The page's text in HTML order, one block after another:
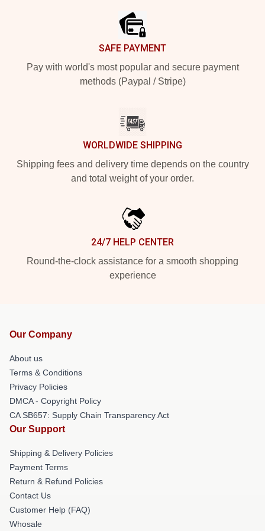
SAFE PAYMENT
Pay with world's most popular and secure payment
methods (Paypal / Stripe)
WORLDWIDE SHIPPING
Shipping fees and delivery time depends on the country
and total weight of your order.
24/7 HELP CENTER
Round-the-clock assistance for a smooth shopping
experience
Our Company
About us
Terms & Conditions
Privacy Policies
DMCA - Copyright Policy
CA SB657: Supply Chain Transparency Act
Our Support
Shipping & Delivery Policies
Payment Terms
Return & Refund Policies
Contact Us
Customer Help (FAQ)
Whosale